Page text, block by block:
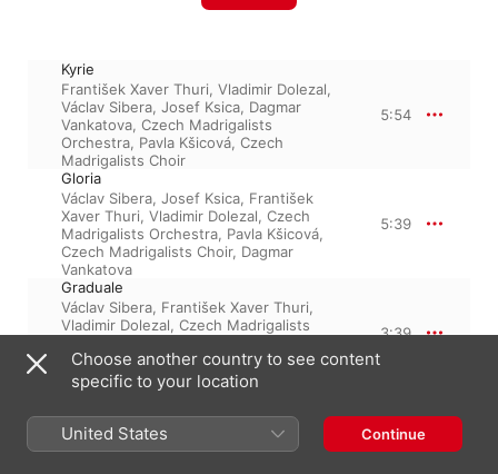
Kyrie
František Xaver Thuri, Vladimir Dolezal,
Václav Sibera, Josef Ksica, Dagmar
Vankatova, Czech Madrigalists
Orchestra, Pavla Kšicová, Czech
Madrigalists Choir
5:54
Gloria
Václav Sibera, Josef Ksica, František
Xaver Thuri, Vladimir Dolezal, Czech
Madrigalists Orchestra, Pavla Kšicová,
Czech Madrigalists Choir, Dagmar
Vankatova
5:39
Graduale
Václav Sibera, František Xaver Thuri,
Vladimir Dolezal, Czech Madrigalists
Madrigalists Choir,Dagmar Vankatova,
Pavla Kšicová
3:39
Credo
Czech Madrigalists Orchestra,Václav
Sibera, Josef Ksica
František Xaver
Thuri,Czech Madrigalists Choir,Pavla
6:12
Choose another country to see content
specific to your location
United States Continue